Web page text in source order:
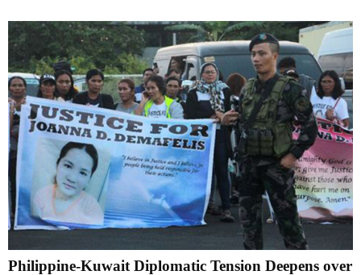
Philippine-Kuwait Diplomatic Tension Deepens over